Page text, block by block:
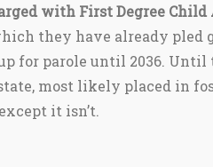
with First Degree Child
they have already pled
for parole until 2036.
most likely placed in
it isn’t.